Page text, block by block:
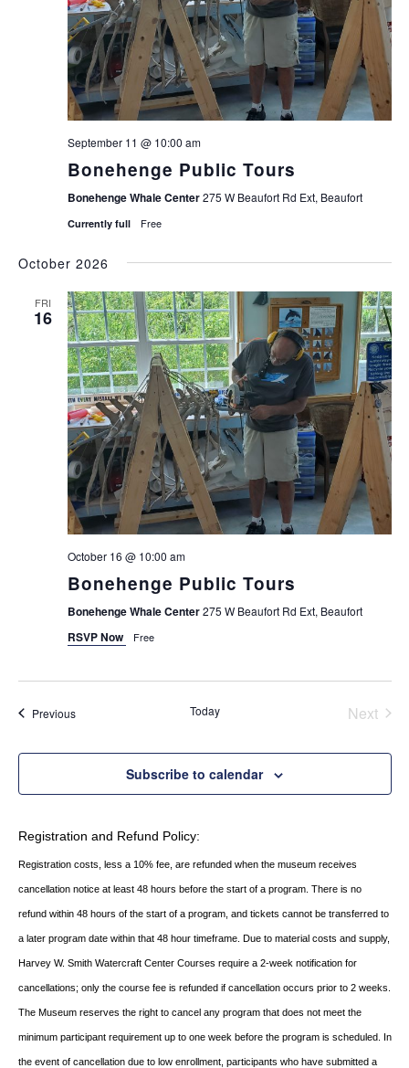
September 11 @ 10:00 am
Bonehenge Public Tours
Bonehenge Whale Center275 W Beaufort Rd Ext, Beaufort
Currently full Free
October 2026
FRI
16
October 16 @ 10:00 am
Bonehenge Public Tours
Bonehenge Whale Center275 W Beaufort Rd Ext, Beaufort
RSVP Now Free
PreviousEvents Today
Next
Subscribe to calendar
Registration and Refund Policy:
Registration costs, less a 10% fee, are refunded when the museum receives
cancellation notice at least 48 hours before the start of a program. There is no
refund within 48 hours of the start of a program, and tickets cannot be transferred to
a later program date within that 48 hour timeframe. Due to material costs and supply,
Harvey W. Smith Watercraft Center Courses require a 2-week notification for
cancellations; only the course fee is refunded if cancellation occurs prior to 2 weeks.
The Museum reserves the right to cancel any program that does not meet the
minimum participant requirement up to one week before the program is scheduled. In
the event of cancellation due to low enrollment, participants who have submitted a